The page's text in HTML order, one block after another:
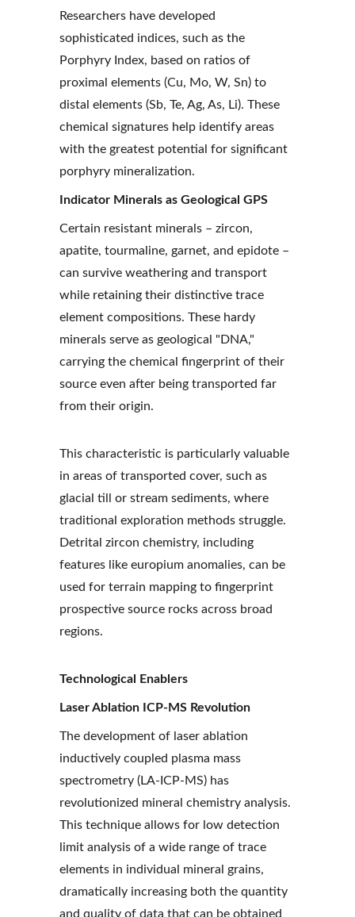
Researchers have developed
sophisticated indices, such as the
Porphyry Index, based on ratios of
proximal elements (Cu, Mo, W, Sn) to
distal elements (Sb, Te, Ag, As, Li). These
chemical signatures help identify areas
with the greatest potential for significant
porphyry mineralization.
Indicator Minerals as Geological GPS
Certain resistant minerals – zircon,
apatite, tourmaline, garnet, and epidote –
can survive weathering and transport
while retaining their distinctive trace
element compositions. These hardy
minerals serve as geological "DNA,"
carrying the chemical fingerprint of their
source even after being transported far
from their origin.
This characteristic is particularly valuable
in areas of transported cover, such as
glacial till or stream sediments, where
traditional exploration methods struggle.
Detrital zircon chemistry, including
features like europium anomalies, can be
used for terrain mapping to fingerprint
prospective source rocks across broad
regions.
Technological Enablers
Laser Ablation ICP-MS Revolution
The development of laser ablation
inductively coupled plasma mass
spectrometry (LA-ICP-MS) has
revolutionized mineral chemistry analysis.
This technique allows for low detection
limit analysis of a wide range of trace
elements in individual mineral grains,
dramatically increasing both the quantity
and quality of data that can be obtained